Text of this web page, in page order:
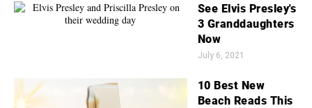
See Elvis Presley's
3 Granddaughters
Now
July 6, 2021
10 Best New
Beach Reads This